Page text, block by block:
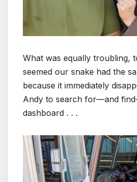
What was equally troubling,
seemed our snake had the
because it immediately
Andy to search for—and
dashboard . . .